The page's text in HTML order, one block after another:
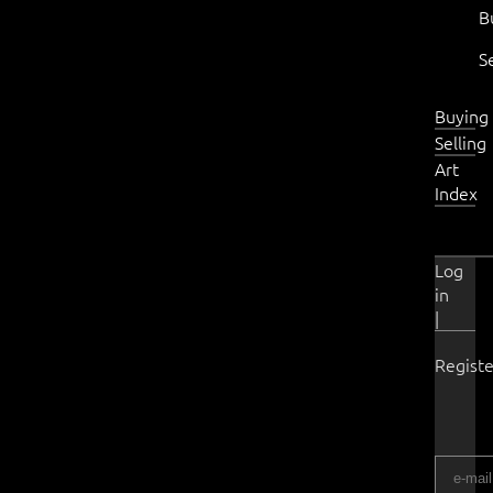
Buying
Selling
Art
Index
Log
in
|